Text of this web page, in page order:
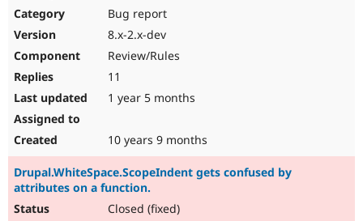
Bug report
8.x-2.x-dev
Review/Rules
11
1 year 5 months
10 years 9 months
Drupal.WhiteSpace.ScopeIndent gets confused by
attributes on a function.
Closed (fixed)